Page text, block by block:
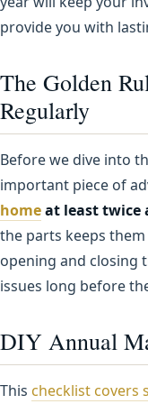
provide you with
The Golden
Regularly
Before we dive into
important piece of
homeat least twice
the parts keeps
opening and closing
issues long before
DIY Annual
This checklist covers